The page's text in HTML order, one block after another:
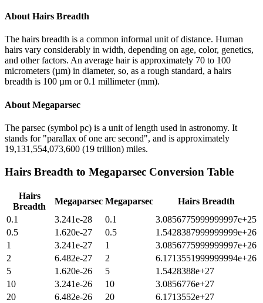
About Hairs Breadth
The hairs breadth is a common informal unit of distance. Human
hairs vary considerably in width, depending on age, color, genetics,
and other factors. An average hair is approximately 70 to 100
micrometers (µm) in diameter, so, as a rough standard, a hairs
breadth is 100 µm or 0.1 millimeter (mm).
About Megaparsec
The parsec (symbol pc) is a unit of length used in astronomy. It
stands for "parallax of one arc second", and is approximately
19,131,554,073,600 (19 trillion) miles.
Hairs Breadth to Megaparsec Conversion Table
Hairs
Breadth
Megaparsec Megaparsec
Hairs Breadth
0.1
3.241e-28 0.1
3.0856775999999997e+25
0.5
1.620e-27 0.5
1.5428387999999999e+26
1
3.241e-27 1
3.0856775999999997e+26
2
6.482e-27 2
6.1713551999999994e+26
5
1.620e-26 5
1.5428388e+27
10
3.241e-26 10
3.0856776e+27
20
6.482e-26 20
6.1713552e+27